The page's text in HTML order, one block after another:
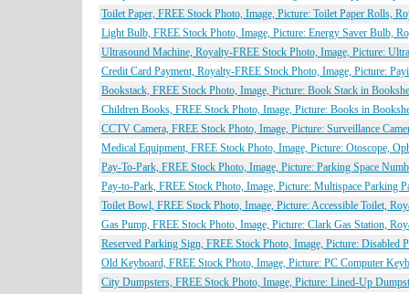
Toilet Paper, FREE Stock Photo, Image, Picture: Toilet Paper Rolls,
Light Bulb, FREE Stock Photo, Image, Picture: Energy Saver Bulb,
Ultrasound Machine, Royalty-FREE Stock Photo, Image, Picture:
Credit Card Payment, Royalty-FREE Stock Photo, Image, Picture:
Bookstack, FREE Stock Photo, Image, Picture: Book Stack in
Children Books, FREE Stock Photo, Image, Picture: Books in
CCTV Camera, FREE Stock Photo, Image, Picture: Surveillance
Medical Equipment, FREE Stock Photo, Image, Picture: Otoscope,
Pay-To-Park, FREE Stock Photo, Image, Picture: Parking Space
Pay-to-Park, FREE Stock Photo, Image, Picture: Multispace Parking
Toilet Bowl, FREE Stock Photo, Image, Picture: Accessible Toilet,
Gas Pump, FREE Stock Photo, Image, Picture: Clark Gas Station,
Reserved Parking Sign, FREE Stock Photo, Image, Picture:
Old Keyboard, FREE Stock Photo, Image, Picture: PC Computer
City Dumpsters, FREE Stock Photo, Image, Picture: Lined-Up